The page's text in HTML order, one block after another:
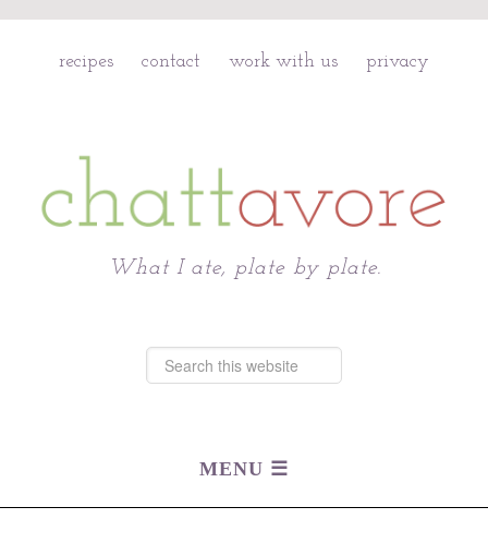
recipes contact work with us privacy
What I ate, plate by plate.